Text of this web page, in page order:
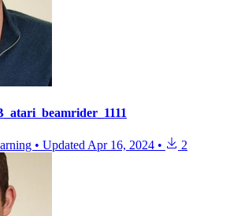
• Updated Apr 16, 2024 • 2